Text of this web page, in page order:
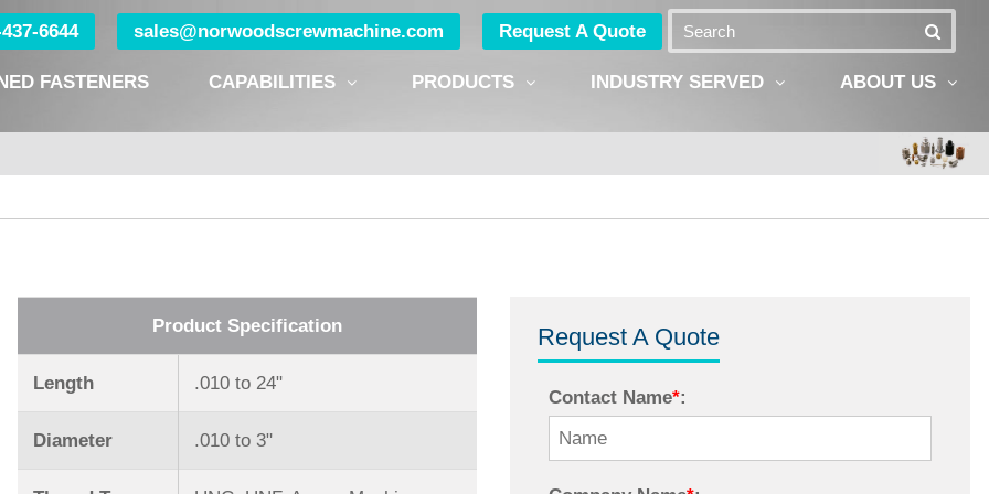
6644 sales@norwoodscrewmachine.com Request A Quote
FASTENERS CAPABILITIES PRODUCTS INDUSTRY SERVED ABOUT US
Product Specification
Length .010 to 24ʺ
Diameter .010 to 3ʺ
Request A Quote
Contact Name*: